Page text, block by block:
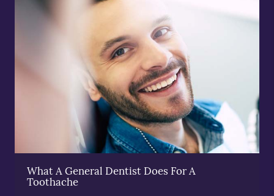
What A General Dentist Does For A
Toothache